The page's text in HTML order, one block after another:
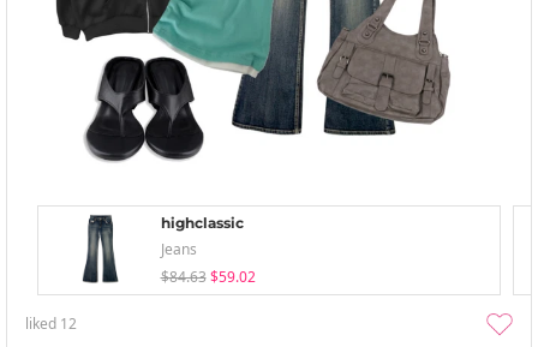
highclassic
Jeans
$84.63 $59.02
liked 12